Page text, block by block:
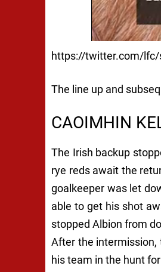
https://twitter.com/lfc/
The line up and
CAOIMHIN
The Irish backup
rye reds await the
goalkeeper was let
able to get his shot
stopped Albion from
After the intermission,
his team in the hunt